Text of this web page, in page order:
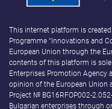
This internet platform is
Programme “Innovations and
European Union through the
contents of this platform is
Enterprises Promotion Agency
opinion of the European Union
Project № BG16RFOP002-
Bulgarian enterprises through